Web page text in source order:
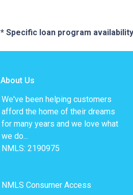
* Specific loan program
About Us
We've been helping customers
afford the home of their dreams
for many years and we love what
we do...
NMLS: 2190975
NMLS Consumer Access